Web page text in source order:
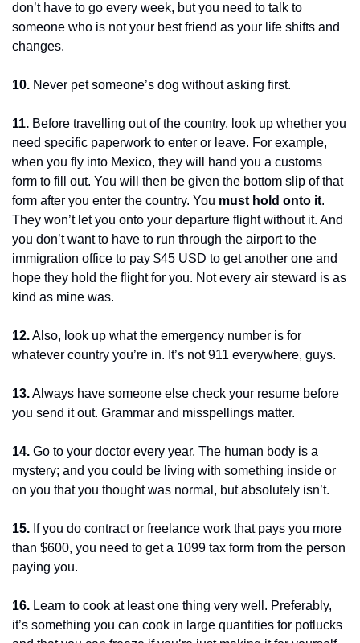
don’t have to go every week, but you need to talk to
someone who is not your best friend as your life shifts and
changes.
10. Never pet someone’s dog without asking first.
11. Before travelling out of the country, look up whether you
need specific paperwork to enter or leave. For example,
when you fly into Mexico, they will hand you a customs
form to fill out. You will then be given the bottom slip of that
form after you enter the country. You must hold onto it.
They won’t let you onto your departure flight without it. And
you don’t want to have to run through the airport to the
immigration office to pay $45 USD to get another one and
hope they hold the flight for you. Not every air steward is as
kind as mine was.
12. Also, look up what the emergency number is for
whatever country you’re in. It’s not 911 everywhere, guys.
13. Always have someone else check your resume before
you send it out. Grammar and misspellings matter.
14. Go to your doctor every year. The human body is a
mystery; and you could be living with something inside or
on you that you thought was normal, but absolutely isn’t.
15. If you do contract or freelance work that pays you more
than $600, you need to get a 1099 tax form from the person
paying you.
16. Learn to cook at least one thing very well. Preferably,
it’s something you can cook in large quantities for potlucks